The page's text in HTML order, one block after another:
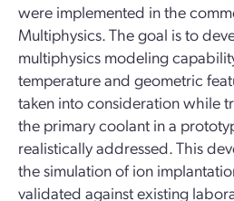
were implemented in the
Multiphysics. The goal is to
multiphysics modeling
temperature and geometric
taken into consideration while
the primary coolant in a
realistically addressed. This
the simulation of ion
validated against existing